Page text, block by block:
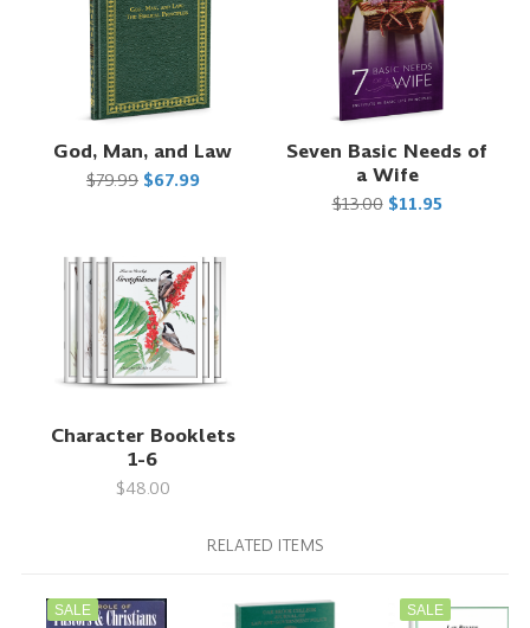
God, Man, and Law
$79.99 $67.99
Seven Basic Needs of
a Wife
$13.00 $11.95
Character Booklets
1-6
$48.00
RELATED ITEMS
SALE SALE